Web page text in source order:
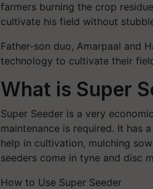
farmers burning the crop
cultivate his field without
Father-son duo, Amarpaal and
technology to cultivate their
What is Super
Super Seeder is a very
maintenance is required. It has
help in cultivation, mulching
seeders come in tyne and disc
How to Use Super Seeder